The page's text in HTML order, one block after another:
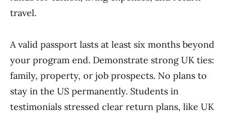
travel.
A valid passport lasts at least six months beyond
your program end. Demonstrate strong UK ties:
family, property, or job prospects. No plans to
stay in the US permanently. Students in
testimonials stressed clear return plans, like UK